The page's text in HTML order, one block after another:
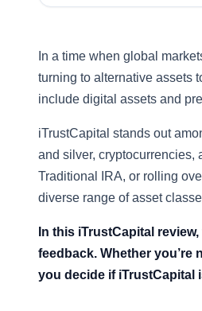
In a time when global
turning to alternative assets
include digital assets and
iTrustCapital stands out
and silver, cryptocurrencies,
Traditional IRA, or rolling
diverse range of asset
In this iTrustCapital
feedback. Whether
you decide if iTrustCapital